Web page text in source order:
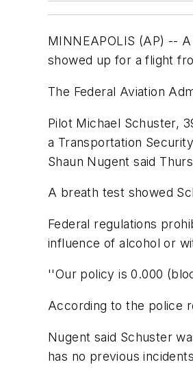
MINNEAPOLIS (AP) --
showed up for a flight
The Federal Aviation
Pilot Michael Schuster,
a Transportation
Shaun Nugent said
A breath test showed
Federal regulations
influence of alcohol or
''Our policy is 0.000
According to the police
Nugent said Schuster
has no previous